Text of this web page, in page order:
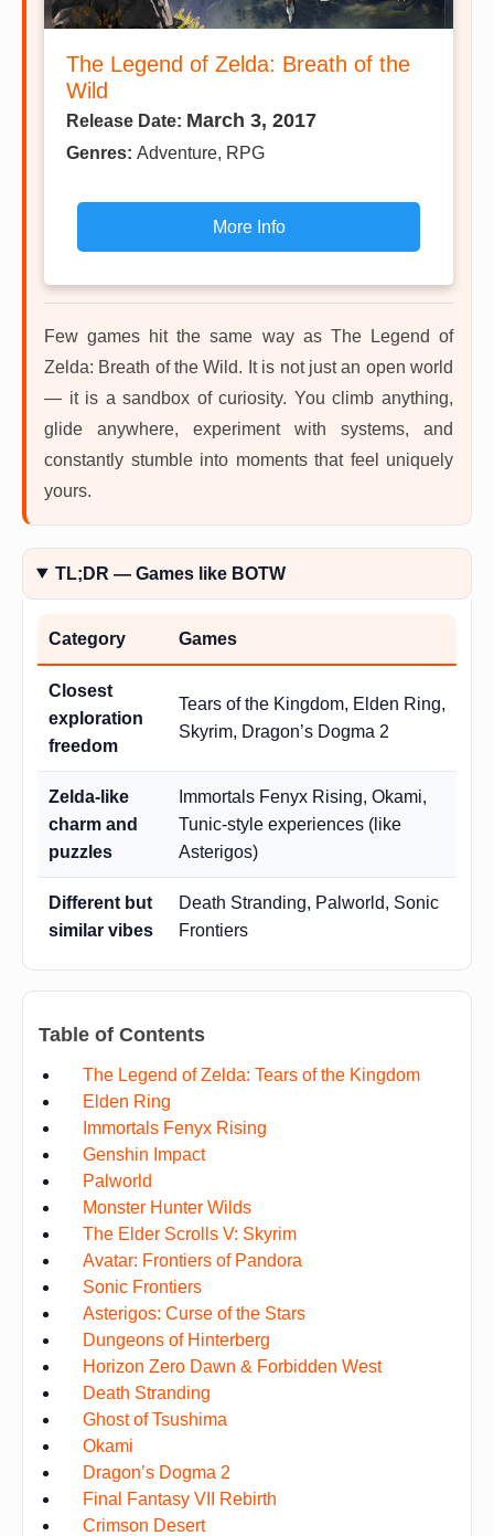
The Legend of Zelda: Breath of the
Wild
Release Date: March 3, 2017
Genres: Adventure, RPG
More Info
Few games hit the same way as The Legend of
Zelda: Breath of the Wild. It is not just an open world
— it is a sandbox of curiosity. You climb anything,
glide anywhere, experiment with systems, and
constantly stumble into moments that feel uniquely
yours.
TL;DR — Games like BOTW
Category Games
Closest
exploration
freedom
Tears of the Kingdom, Elden Ring,
Skyrim, Dragon’s Dogma 2
Zelda-like
charm and
puzzles
Immortals Fenyx Rising, Okami,
Tunic-style experiences (like
Asterigos)
Different but
similar vibes
Death Stranding, Palworld, Sonic
Frontiers
Table of Contents
The Legend of Zelda: Tears of the Kingdom
Elden Ring
Immortals Fenyx Rising
Genshin Impact
Palworld
Monster Hunter Wilds
The Elder Scrolls V: Skyrim
Avatar: Frontiers of Pandora
Sonic Frontiers
Asterigos: Curse of the Stars
Dungeons of Hinterberg
Horizon Zero Dawn & Forbidden West
Death Stranding
Ghost of Tsushima
Okami
Dragon’s Dogma 2
Final Fantasy VII Rebirth
Crimson Desert